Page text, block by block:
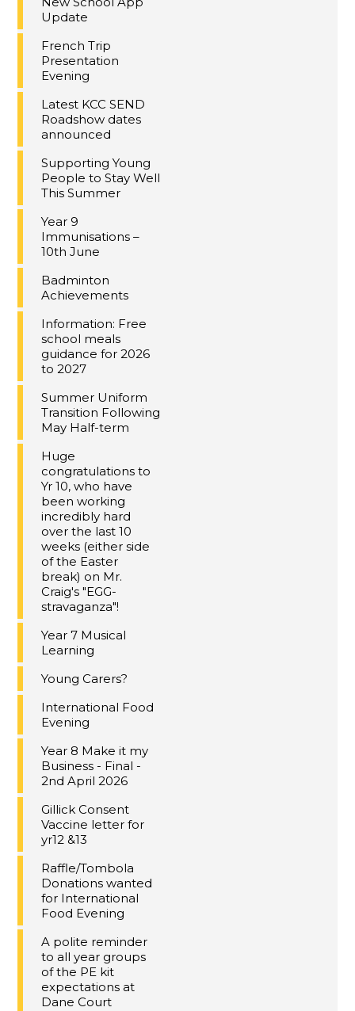
Update
French Trip
Presentation
Evening
Latest KCC SEND
Roadshow dates
announced
Supporting Young
People to Stay Well
This Summer
Year 9
Immunisations –
10th June
Badminton
Achievements
Information: Free
school meals
guidance for 2026
to 2027
Summer Uniform
Transition Following
May Half-term
Huge
congratulations to
Yr 10, who have
been working
incredibly hard
over the last 10
weeks (either side
of the Easter
break) on Mr.
Craig's "EGG-
stravaganza"!
Year 7 Musical
Learning
Young Carers?
International Food
Evening
Year 8 Make it my
Business - Final -
2nd April 2026
Gillick Consent
Vaccine letter for
yr12 &13
Raffle/Tombola
Donations wanted
for International
Food Evening
A polite reminder
to all year groups
of the PE kit
expectations at
Dane Court